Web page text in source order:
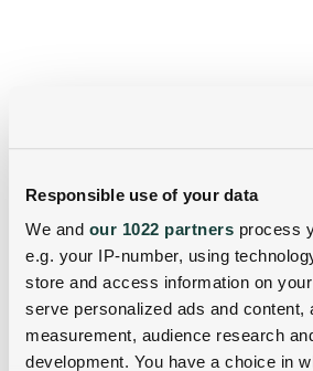
Responsible use of your data
We and our 1022 partners process
e.g. your IP-number, using
store and access information on
serve personalized ads and content,
measurement, audience research
development. You have a choice in